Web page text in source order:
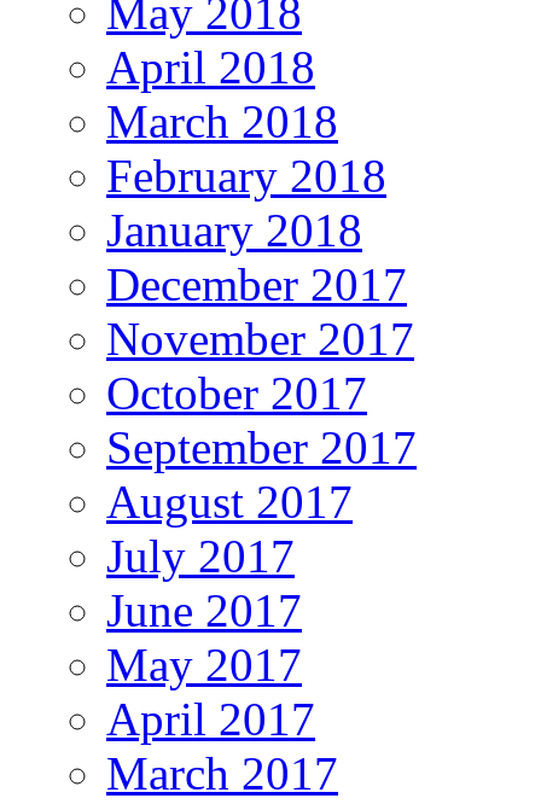
May 2018
April 2018
March 2018
February 2018
January 2018
December 2017
November 2017
October 2017
September 2017
August 2017
July 2017
June 2017
May 2017
April 2017
March 2017